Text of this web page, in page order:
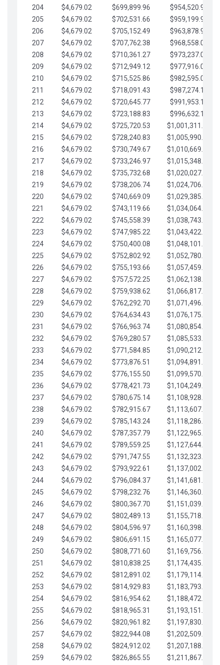
204
$4,679.02 $699,899.96
$954,520.95
205
$4,679.02 $702,531.66
$959,199.97
206
$4,679.02 $705,152.49
$963,878.99
207
$4,679.02 $707,762.38
$968,558.02
208
$4,679.02 $710,361.27
$973,237.04
209
$4,679.02 $712,949.12
$977,916.07
210
$4,679.02 $715,525.86
$982,595.09
211
$4,679.02 $718,091.43
$987,274.11
212
$4,679.02 $720,645.77
$991,953.14
213
$4,679.02 $723,188.83
$996,632.16
214
$4,679.02 $725,720.53
$1,001,311.19
215
$4,679.02 $728,240.83
$1,005,990.21
216
$4,679.02 $730,749.67
$1,010,669.24
217
$4,679.02 $733,246.97
$1,015,348.26
218
$4,679.02 $735,732.68
$1,020,027.28
219
$4,679.02 $738,206.74
$1,024,706.31
220
$4,679.02 $740,669.09
$1,029,385.33
221
$4,679.02 $743,119.66
$1,034,064.36
222
$4,679.02 $745,558.39
$1,038,743.38
223
$4,679.02 $747,985.22
$1,043,422.41
224
$4,679.02 $750,400.08
$1,048,101.43
225
$4,679.02 $752,802.92
$1,052,780.45
226
$4,679.02 $755,193.66
$1,057,459.48
227
$4,679.02 $757,572.25
$1,062,138.50
228
$4,679.02 $759,938.62
$1,066,817.53
229
$4,679.02 $762,292.70
$1,071,496.55
230
$4,679.02 $764,634.43
$1,076,175.58
231
$4,679.02 $766,963.74
$1,080,854.60
232
$4,679.02 $769,280.57
$1,085,533.62
233
$4,679.02 $771,584.85
$1,090,212.65
234
$4,679.02 $773,876.51
$1,094,891.67
235
$4,679.02 $776,155.50
$1,099,570.70
236
$4,679.02 $778,421.73
$1,104,249.72
237
$4,679.02 $780,675.14
$1,108,928.75
238
$4,679.02 $782,915.67
$1,113,607.77
239
$4,679.02 $785,143.24
$1,118,286.79
240
$4,679.02 $787,357.79
$1,122,965.82
241
$4,679.02 $789,559.25
$1,127,644.84
242
$4,679.02 $791,747.55
$1,132,323.87
243
$4,679.02 $793,922.61
$1,137,002.89
244
$4,679.02 $796,084.37
$1,141,681.91
245
$4,679.02 $798,232.76
$1,146,360.94
246
$4,679.02 $800,367.70
$1,151,039.96
247
$4,679.02 $802,489.13
$1,155,718.99
248
$4,679.02 $804,596.97
$1,160,398.01
249
$4,679.02 $806,691.15
$1,165,077.04
250
$4,679.02 $808,771.60
$1,169,756.06
251
$4,679.02 $810,838.25
$1,174,435.08
252
$4,679.02 $812,891.02
$1,179,114.11
253
$4,679.02 $814,929.83
$1,183,793.13
254
$4,679.02 $816,954.62
$1,188,472.16
255
$4,679.02 $818,965.31
$1,193,151.18
256
$4,679.02 $820,961.82
$1,197,830.21
257
$4,679.02 $822,944.08
$1,202,509.23
258
$4,679.02 $824,912.02
$1,207,188.25
259
$4,679.02 $826,865.55 $1,211,867.28